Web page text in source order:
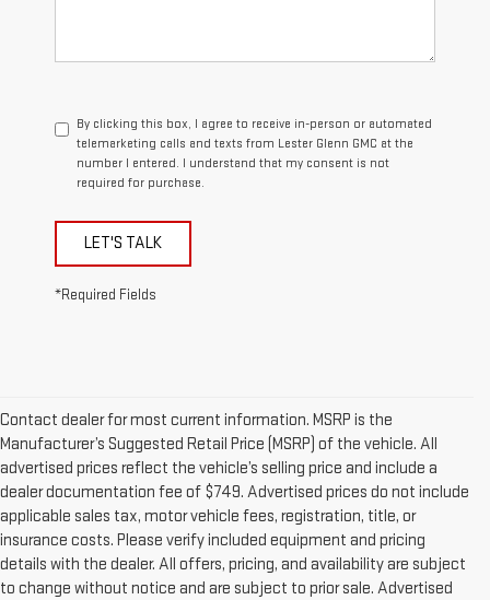
By clicking this box, I agree to receive in-person or automated
telemarketing calls and texts from Lester Glenn GMC at the
number I entered. I understand that my consent is not
required for purchase.
LET'S TALK
*Required Fields
Contact dealer for most current information. MSRP is the
Manufacturer’s Suggested Retail Price (MSRP) of the vehicle. All
advertised prices reflect the vehicle’s selling price and include a
dealer documentation fee of $749. Advertised prices do not include
applicable sales tax, motor vehicle fees, registration, title, or
insurance costs. Please verify included equipment and pricing
details with the dealer. All offers, pricing, and availability are subject
to change without notice and are subject to prior sale. Advertised